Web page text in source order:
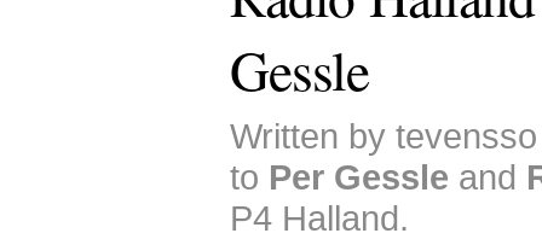
Gessle
Written by
to Per Gessle and
P4 Halland.